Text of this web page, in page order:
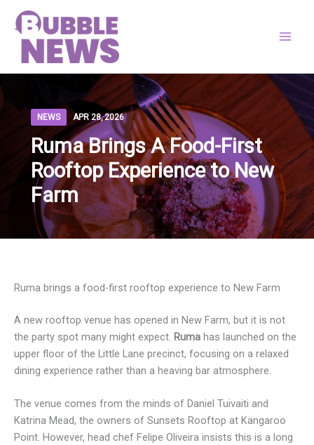
content
NEWS APR 28, 2026
Ruma Brings A Food-First
Rooftop Experience to New
Farm
Ruma brings a food-first rooftop experience to New Farm
A new rooftop venue has opened in New Farm, but it is not
the party spot many might expect. Ruma has launched on the
upper floor of the Little Lane precinct, focusing on a relaxed
dining experience rather than a heaving bar atmosphere.
The venue comes from the minds of Daniel Tuivaiti and
Katrina Mead, the owners of Sunsets Rooftop at Kangaroo
Point. However, head chef Felipe Oliveira insists this is a long